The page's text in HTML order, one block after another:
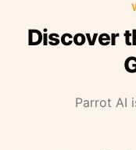
Discover
Parrot AI